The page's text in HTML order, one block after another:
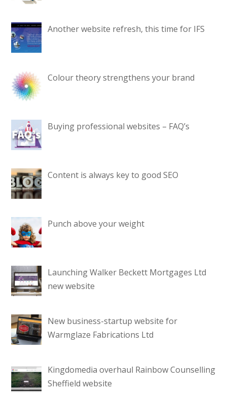
Another website refresh, this time for IFS
Colour theory strengthens your brand
Buying professional websites – FAQ’s
Content is always key to good SEO
Punch above your weight
Launching Walker Beckett Mortgages Ltd
new website
New business-startup website for
Warmglaze Fabrications Ltd
Kingdomedia overhaul Rainbow Counselling
Sheffield website